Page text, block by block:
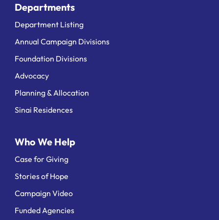
Departments
Department Listing
Annual Campaign Divisions
Foundation Divisions
Advocacy
Planning & Allocation
Sinai Residences
Who We Help
Case for Giving
Stories of Hope
Campaign Video
Funded Agencies